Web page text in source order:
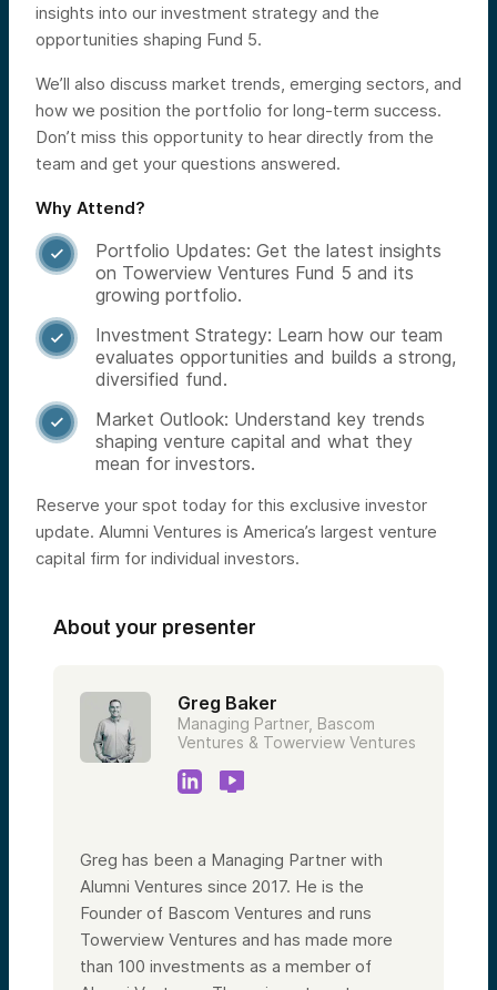
insights into our investment strategy and the
opportunities shaping Fund 5.
We’ll also discuss market trends, emerging sectors, and
how we position the portfolio for long-term success.
Don’t miss this opportunity to hear directly from the
team and get your questions answered.
Why Attend?

Portfolio Updates: Get the latest insights
on Towerview Ventures Fund 5 and its
growing portfolio.

Investment Strategy: Learn how our team
evaluates opportunities and builds a strong,
diversified fund.

Market Outlook: Understand key trends
shaping venture capital and what they
mean for investors.
Reserve your spot today for this exclusive investor
update. Alumni Ventures is America’s largest venture
capital firm for individual investors.
About your presenter
Greg Baker
Managing Partner, Bascom
Ventures & Towerview Ventures
Greg has been a Managing Partner with
Alumni Ventures since 2017. He is the
Founder of Bascom Ventures and runs
Towerview Ventures and has made more
than 100 investments as a member of